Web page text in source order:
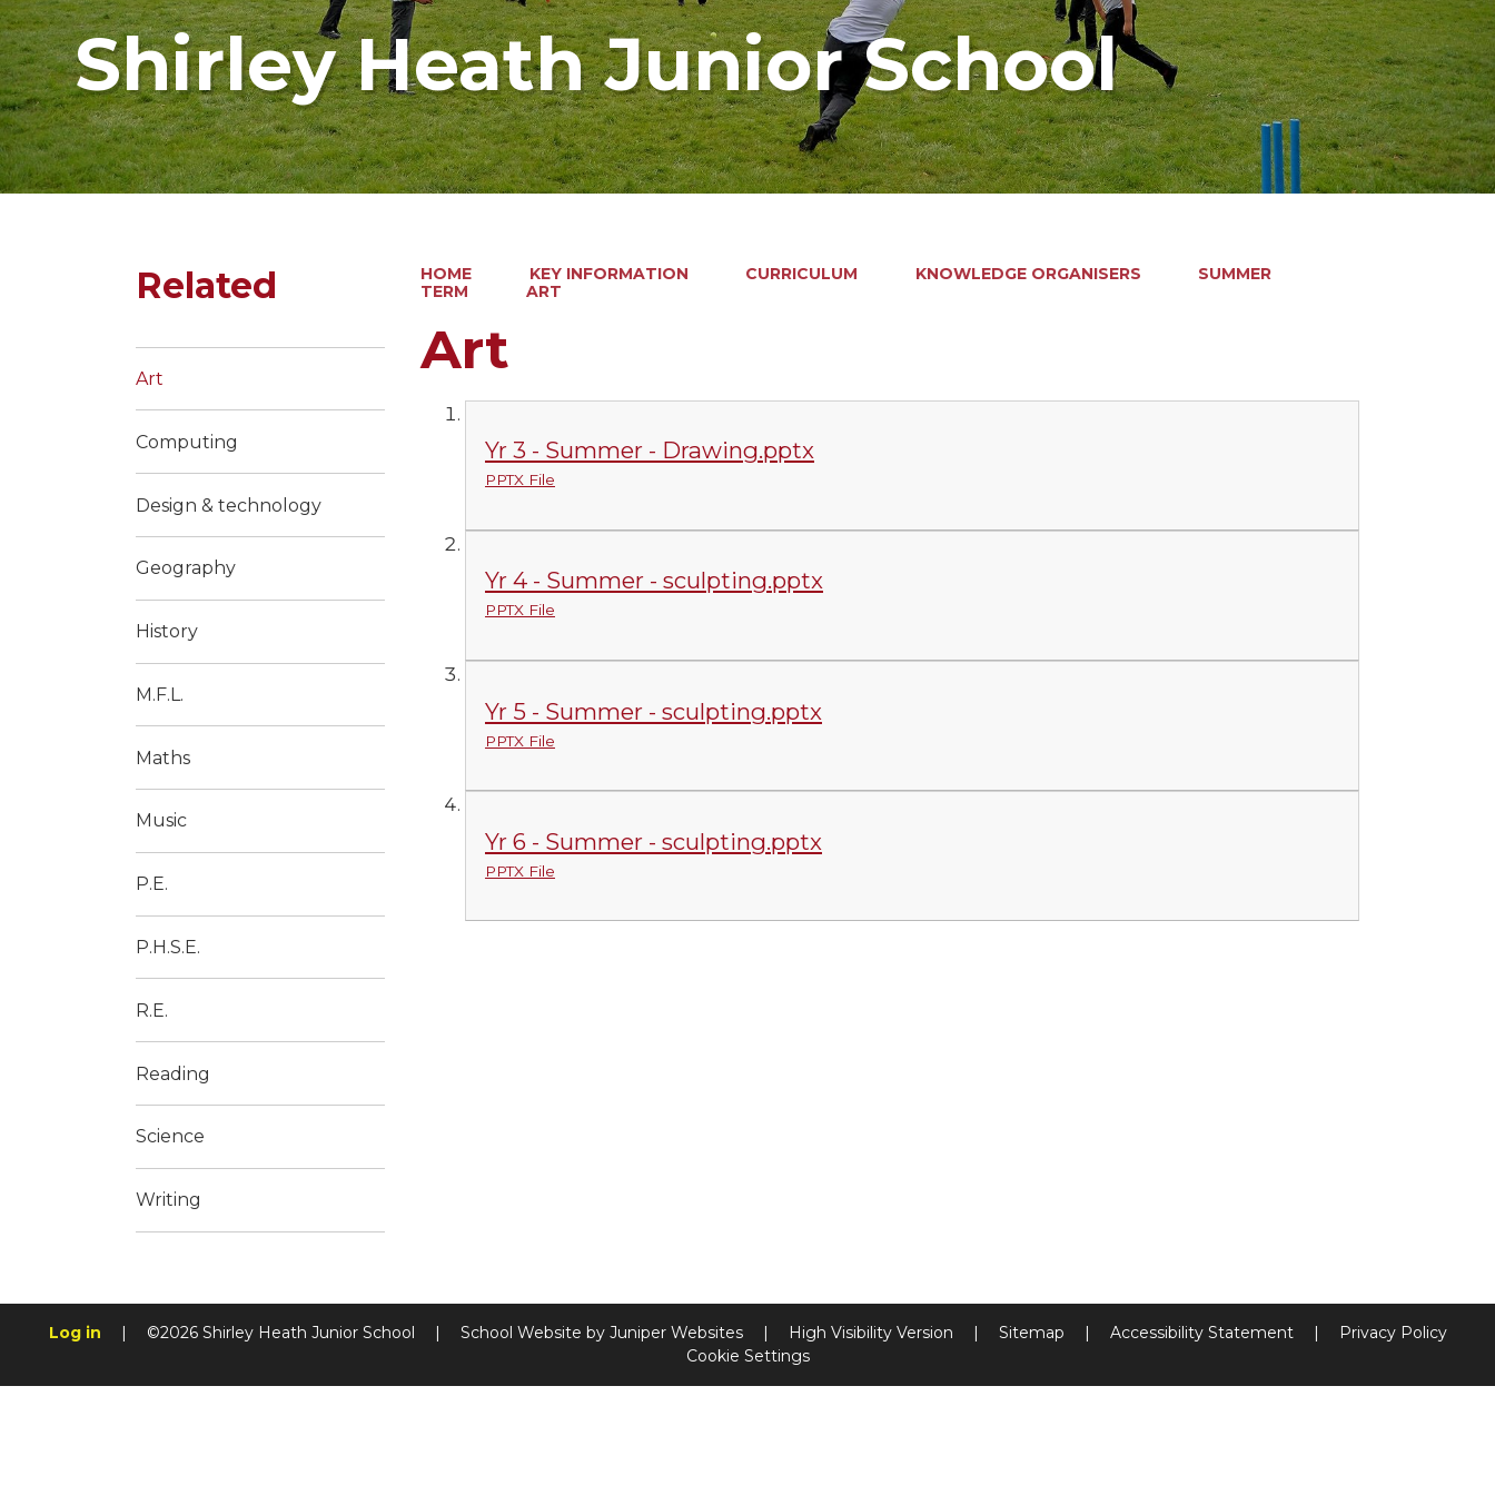
Shirley Heath Junior School
HOME KEY INFORMATION CURRICULUM KNOWLEDGE ORGANISERS
SUMMER
TERM
ART
Art
Yr 3 - Summer - Drawing.pptx
PPTX File
Yr 4 - Summer - sculpting.pptx
PPTX File
Yr 5 - Summer - sculpting.pptx
PPTX File
Yr 6 - Summer - sculpting.pptx
PPTX File
Related
Art
Computing
Design & technology
Geography
History
M.F.L.
Maths
Music
P.E.
P.H.S.E.
R.E.
Reading
Science
Writing
Log in | ©2026 Shirley Heath Junior School | School Website by Juniper Websites | High Visibility Version | Sitemap | Accessibility Statement |
Privacy Policy
Cookie Settings